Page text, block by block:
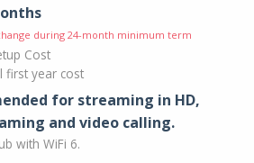
during 24-month minimum term
Cost
first year cost
for streaming in HD,
and video calling​.
with WiFi 6.